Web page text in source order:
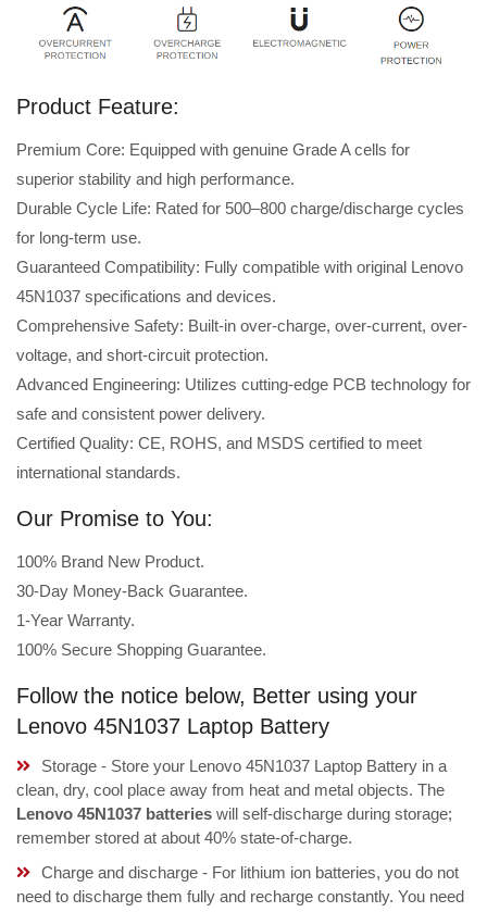
Product Feature:
Premium Core: Equipped with genuine Grade A cells for
superior stability and high performance.
Durable Cycle Life: Rated for 500–800 charge/discharge cycles
for long-term use.
Guaranteed Compatibility: Fully compatible with original Lenovo
45N1037 specifications and devices.
Comprehensive Safety: Built-in over-charge, over-current, over-
voltage, and short-circuit protection.
Advanced Engineering: Utilizes cutting-edge PCB technology for
safe and consistent power delivery.
Certified Quality: CE, ROHS, and MSDS certified to meet
international standards.
Our Promise to You:
100% Brand New Product.
30-Day Money-Back Guarantee.
1-Year Warranty.
100% Secure Shopping Guarantee.
Follow the notice below, Better using your
Lenovo 45N1037 Laptop Battery
Storage - Store your Lenovo 45N1037 Laptop Battery in a
clean, dry, cool place away from heat and metal objects. The
Lenovo 45N1037 batteries will self-discharge during storage;
remember stored at about 40% state-of-charge.
Charge and discharge - For lithium ion batteries, you do not
need to discharge them fully and recharge constantly. You need